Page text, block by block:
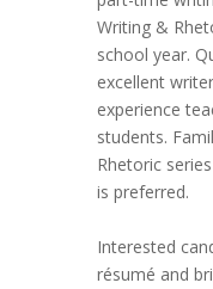
Writing &
school year.
excellent
experience
students.
Rhetoric
is preferred.
Interested
résumé and